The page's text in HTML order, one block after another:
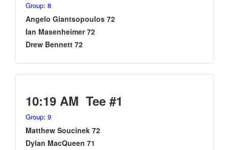
Group: 8
Angelo Giantsopoulos 72
Ian Masenheimer 72
Drew Bennett 72
10:19 AM Tee #1
Group: 9
Matthew Soucinek 72
Dylan MacQueen 71